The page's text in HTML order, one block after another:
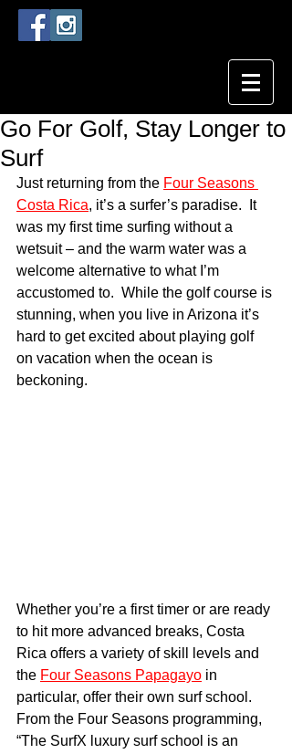
Go For Golf, Stay Longer to
Surf
Just returning from the Four Seasons
Costa Rica, it’s a surfer’s paradise.  It
was my first time surfing without a
wetsuit – and the warm water was a
welcome alternative to what I’m
accustomed to.  While the golf course is
stunning, when you live in Arizona it’s
hard to get excited about playing golf
on vacation when the ocean is
beckoning.
Whether you’re a first timer or are ready
to hit more advanced breaks, Costa
Rica offers a variety of skill levels and
the Four Seasons Papagayo in
particular, offer their own surf school.
From the Four Seasons programming,
“The SurfX luxury surf school is an